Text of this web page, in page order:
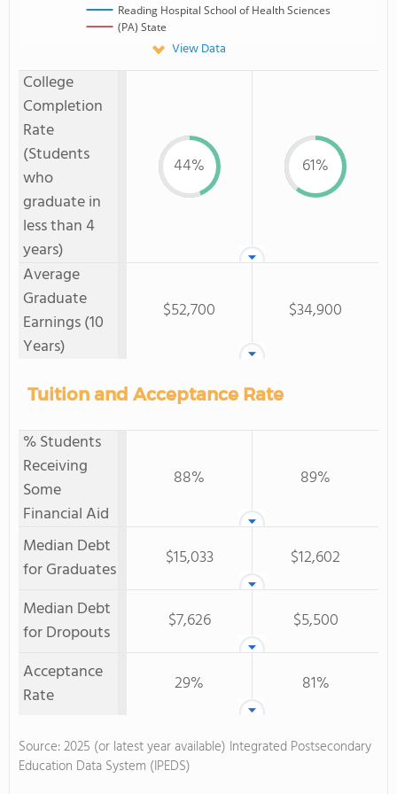
Reading Hospital School of Health Sciences
(PA) State
View Data
College
Completion
Rate
(Students
who
graduate in
less than 4
years)
44% 61%
Average
Graduate
Earnings (10
Years)
$52,700 $34,900
Tuition and Acceptance Rate
% Students
Receiving
Some
Financial Aid
88% 89%
Median Debt
for Graduates
$15,033
$12,602
Median Debt
for Dropouts
$7,626
$5,500
Acceptance
Rate
29% 81%
Source: 2025 (or latest year available) Integrated Postsecondary
Education Data System (IPEDS)